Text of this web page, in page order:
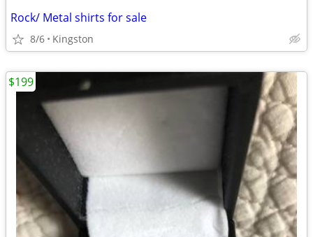
Rock/ Metal shirts for sale
8/6 Kingston
$199